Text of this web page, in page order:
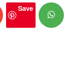
Save